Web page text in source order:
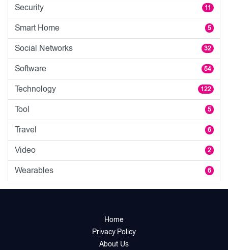
Security 11
Smart Home 5
Social Networks 32
Software 54
Technology 122
Tool 5
Travel 6
Video 2
Wearables 6
Home
Privacy Policy
About Us